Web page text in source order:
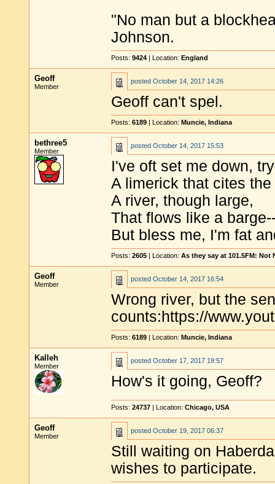
"No man but a
Johnson.
Posts: 9424 | Location: England
Geoff
Member
posted October 14, 2017 14:26
Geoff can't spel.
Posts: 6189 | Location: Muncie, Indiana
bethree5
Member
posted October 14, 2017 15:53
I've oft set me down,
A limerick that cites
A river, though large,
That flows like a
But bless me, I'm fat
Posts: 2605 | Location: As they say at 101.5FM: Not
Geoff
Member
posted October 14, 2017 16:54
Wrong river, but the
counts:https://
Posts: 6189 | Location: Muncie, Indiana
Kalleh
Member
posted October 17, 2017 19:57
How's it going, Geoff?
Posts: 24737 | Location: Chicago, USA
Geoff
Member
posted October 19, 2017 06:37
Still waiting on
wishes to participate.